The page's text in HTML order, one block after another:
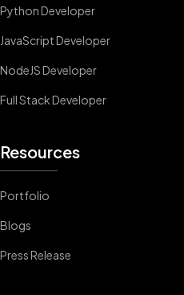
Python Developer
JavaScript Developer
NodeJS Developer
Full Stack Developer
Resources
Portfolio
Blogs
Press Release